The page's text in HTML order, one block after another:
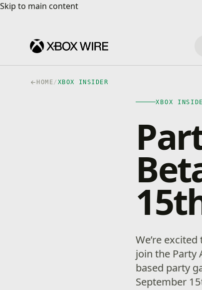
Skip to main content
Skip to main content
HOME/ XBOX INSIDER
XBOX
We’re
join the Party
based party
September